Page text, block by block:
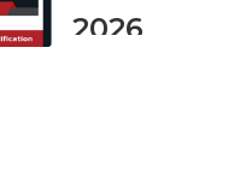
2026